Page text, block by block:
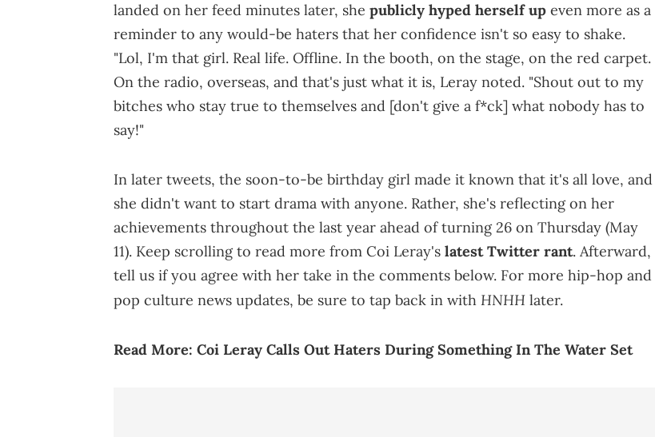
landed on her feed minutes later, she publicly hyped herself up even more as a
reminder to any would-be haters that her confidence isn't so easy to shake.
"Lol, I'm that girl. Real life. Offline. In the booth, on the stage, on the red carpet.
On the radio, overseas, and that's just what it is, Leray noted. "Shout out to my
bitches who stay true to themselves and [don't give a f*ck] what nobody has to
say!"
In later tweets, the soon-to-be birthday girl made it known that it's all love, and
she didn't want to start drama with anyone. Rather, she's reflecting on her
achievements throughout the last year ahead of turning 26 on Thursday (May
11). Keep scrolling to read more from Coi Leray's latest Twitter rant. Afterward,
tell us if you agree with her take in the comments below. For more hip-hop and
pop culture news updates, be sure to tap back in with HNHH later.
Read More: Coi Leray Calls Out Haters During Something In The Water Set